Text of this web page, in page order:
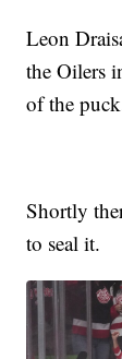
Leon
the Oilers
of the
Shortly
to seal it.